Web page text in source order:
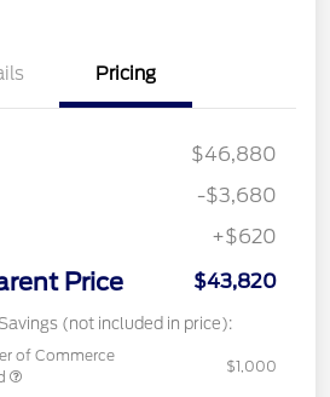
Pricing
$46,880
-$3,680
+$620
Price $43,820
(not included in price):
of Commerce
$1,000